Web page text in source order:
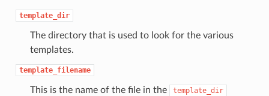
template_dir
The directory that is used to look for the various
templates.
template_filename
This is the name of the file in the template_dir